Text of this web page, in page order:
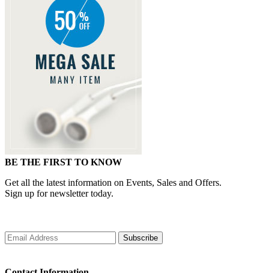
BE THE FIRST TO KNOW
Get all the latest information on Events, Sales and Offers.
Sign up for newsletter today.
Subscribe